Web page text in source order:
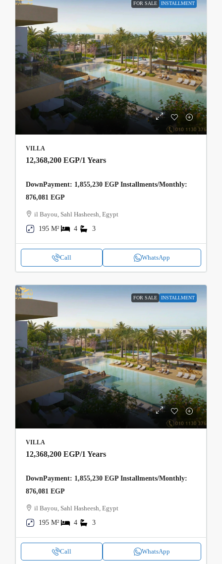
FOR SALE INSTALLMENT
VILLA
12,368,200 EGP/1 Years
DownPayment: 1,855,230 EGP Installments/Monthly:
876,081 EGP
il Bayou, Sahl Hasheesh, Egypt
195 M²
4 3
Call WhatsApp
FOR SALE INSTALLMENT
VILLA
12,368,200 EGP/1 Years
DownPayment: 1,855,230 EGP Installments/Monthly:
876,081 EGP
il Bayou, Sahl Hasheesh, Egypt
195 M²
4 3
Call WhatsApp